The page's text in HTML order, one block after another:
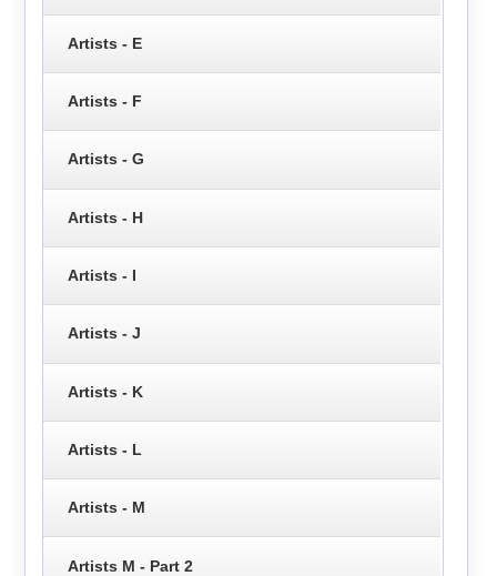
Artists - E
Artists - F
Artists - G
Artists - H
Artists - I
Artists - J
Artists - K
Artists - L
Artists - M
Artists M - Part 2